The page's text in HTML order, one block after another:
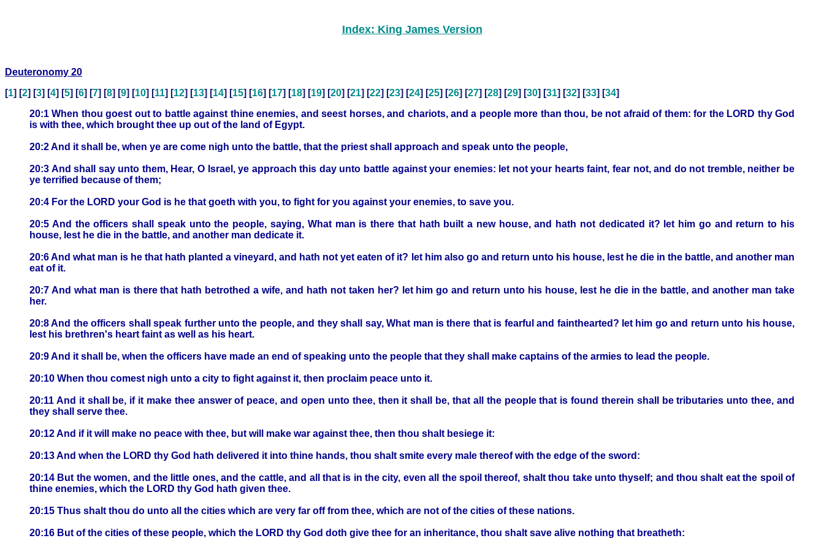
Index: King James Version
Deuteronomy 20
[1] [2] [3] [4] [5] [6] [7] [8] [9] [10] [11] [12] [13] [14] [15] [16] [17] [18] [19] [20] [21] [22] [23] [24] [25] [26] [27] [28] [29] [30] [31] [32] [33] [34]
20:1 When thou goest out to battle against thine enemies, and seest horses, and chariots, and a people more than thou, be not afraid of them: for the LORD thy God
is with thee, which brought thee up out of the land of Egypt.
20:2 And it shall be, when ye are come nigh unto the battle, that the priest shall approach and speak unto the people,
20:3 And shall say unto them, Hear, O Israel, ye approach this day unto battle against your enemies: let not your hearts faint, fear not, and do not tremble, neither be
ye terrified because of them;
20:4 For the LORD your God is he that goeth with you, to fight for you against your enemies, to save you.
20:5 And the officers shall speak unto the people, saying, What man is there that hath built a new house, and hath not dedicated it? let him go and return to his
house, lest he die in the battle, and another man dedicate it.
20:6 And what man is he that hath planted a vineyard, and hath not yet eaten of it? let him also go and return unto his house, lest he die in the battle, and another man
eat of it.
20:7 And what man is there that hath betrothed a wife, and hath not taken her? let him go and return unto his house, lest he die in the battle, and another man take
her.
20:8 And the officers shall speak further unto the people, and they shall say, What man is there that is fearful and fainthearted? let him go and return unto his house,
lest his brethren's heart faint as well as his heart.
20:9 And it shall be, when the officers have made an end of speaking unto the people that they shall make captains of the armies to lead the people.
20:10 When thou comest nigh unto a city to fight against it, then proclaim peace unto it.
20:11 And it shall be, if it make thee answer of peace, and open unto thee, then it shall be, that all the people that is found therein shall be tributaries unto thee, and
they shall serve thee.
20:12 And if it will make no peace with thee, but will make war against thee, then thou shalt besiege it:
20:13 And when the LORD thy God hath delivered it into thine hands, thou shalt smite every male thereof with the edge of the sword:
20:14 But the women, and the little ones, and the cattle, and all that is in the city, even all the spoil thereof, shalt thou take unto thyself; and thou shalt eat the spoil of
thine enemies, which the LORD thy God hath given thee.
20:15 Thus shalt thou do unto all the cities which are very far off from thee, which are not of the cities of these nations.
20:16 But of the cities of these people, which the LORD thy God doth give thee for an inheritance, thou shalt save alive nothing that breatheth: